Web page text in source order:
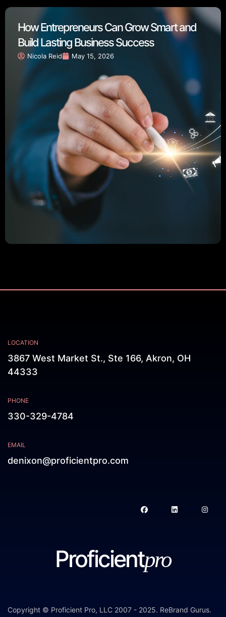
How Entrepreneurs Can Grow Smart and
Build Lasting Business Success
Nicola Reid May 15, 2026
LOCATION
3867 West Market St., Ste 166, Akron, OH
44333
PHONE
330-329-4784
EMAIL
denixon@proficientpro.com
Proficientpro
Copyright © Proficient Pro, LLC 2007 - 2025. ReBrand Gurus.